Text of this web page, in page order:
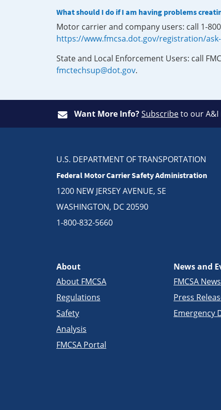
What should I do if I am having problems
Motor carrier and company users: call 1-
https://www.fmcsa.dot.gov/registration/
State and Local Enforcement Users: call
fmctechsup@dot.gov.
Want More Info?Subscribeto our A&I
U.S. DEPARTMENT OF TRANSPORTATION
Federal Motor Carrier Safety Administration
1200 NEW JERSEY AVENUE, SE
WASHINGTON, DC 20590
1-800-832-5660
About
About FMCSA
Regulations
Safety
Analysis
FMCSA Portal
News and
FMCSA
Press
Emergency